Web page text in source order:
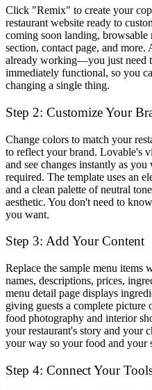
Click "Remix" to create your
restaurant website ready to
coming soon landing, browsable
section, contact page, and more.
already working—you just need
immediately functional, so you
changing a single thing.
Step 2: Customize Your
Change colors to match your
to reflect your brand. Lovable's
and see changes instantly as
required. The template uses an
and a clean palette of neutral
aesthetic. You don't need to
you want.
Step 3: Add Your Content
Replace the sample menu
names, descriptions, prices,
menu detail page displays
giving guests a complete
food photography and interior
your restaurant's story and your
your way so your food and your
Step 4: Connect Your